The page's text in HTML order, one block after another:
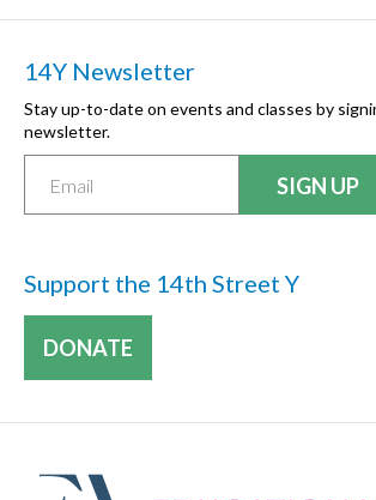
14Y Newsletter
Stay up-to-date on events and classes by
newsletter.
Support the 14th Street Y
DONATE